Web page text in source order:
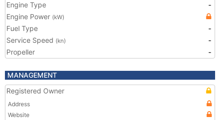
Engine Type
-
Engine Power (kW)
Fuel Type
-
Service Speed (kn)
-
Propeller
-
MANAGEMENT
Registered Owner
Address
Website